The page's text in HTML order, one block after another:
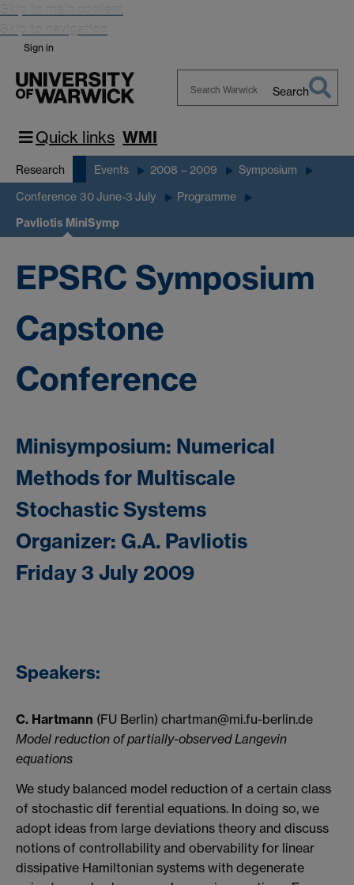
Skip to main content
Skip to navigation
Sign in
Search
Quick links WMI
Research Events 2008 – 2009 Symposium
Conference 30 June-3 July Programme
Pavliotis MiniSymp
EPSRC Symposium
Capstone
Conference
Minisymposium: Numerical
Methods for Multiscale
Stochastic Systems
Organizer: G.A. Pavliotis
Friday 3 July 2009
Speakers:
C. Hartmann (FU Berlin) chartman@mi.fu-berlin.de
Model reduction of partially-observed Langevin
equations
We study balanced model reduction of a certain class
of stochastic dif ferential equations. In doing so, we
adopt ideas from large deviations theory and discuss
notions of controllability and obervability for linear
dissipative Hamiltonian systems with degenerate